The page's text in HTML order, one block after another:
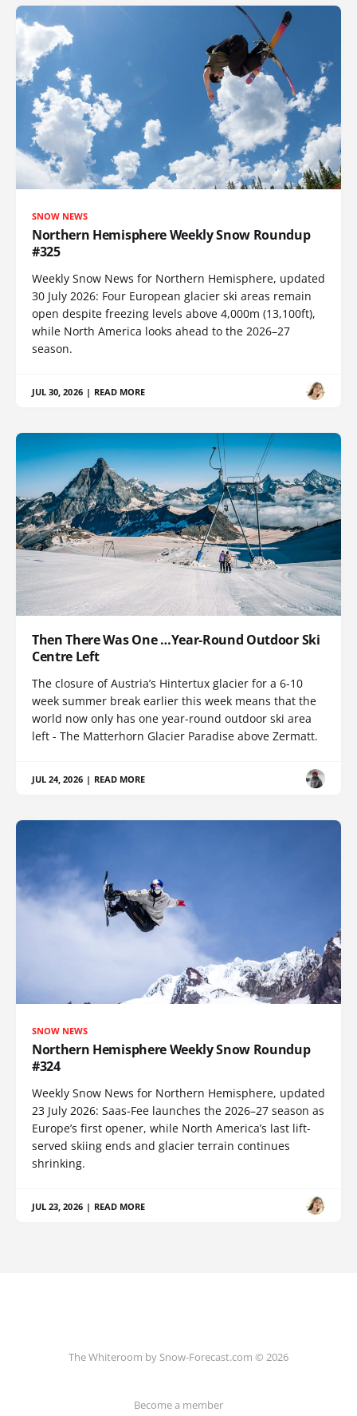
SNOW NEWS
Northern Hemisphere Weekly Snow Roundup
#325
Weekly Snow News for Northern Hemisphere, updated
30 July 2026: Four European glacier ski areas remain
open despite freezing levels above 4,000m (13,100ft),
while North America looks ahead to the 2026–27
season.
JUL 30, 2026 | READ MORE
Then There Was One …Year-Round Outdoor Ski
Centre Left
The closure of Austria’s Hintertux glacier for a 6-10
week summer break earlier this week means that the
world now only has one year-round outdoor ski area
left - The Matterhorn Glacier Paradise above Zermatt.
JUL 24, 2026 | READ MORE
SNOW NEWS
Northern Hemisphere Weekly Snow Roundup
#324
Weekly Snow News for Northern Hemisphere, updated
23 July 2026: Saas-Fee launches the 2026–27 season as
Europe’s first opener, while North America’s last lift-
served skiing ends and glacier terrain continues
shrinking.
JUL 23, 2026 | READ MORE
The Whiteroom by Snow-Forecast.com © 2026
Become a member